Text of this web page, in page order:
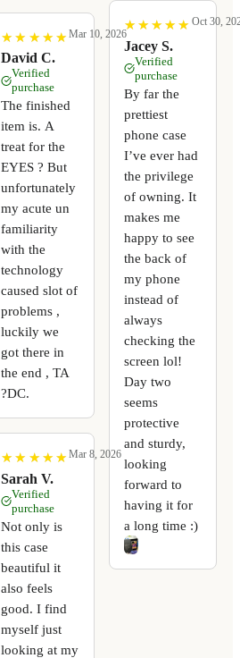
★
★ ★
★ ★
★ ★
★ ★
★
David C.
Mar 10, 2026
Verified
purchase
The finished
item is. A
treat for the
EYES ? But
unfortunately
my acute un
familiarity
with the
technology
caused slot of
problems ,
luckily we
got there in
the end , TA
?DC.
★
★ ★
★ ★
★ ★
★ ★
★
Sarah V.
Mar 8, 2026
Verified
purchase
Not only is
this case
beautiful it
also feels
good. I find
myself just
looking at my
★
★ ★
★ ★
★ ★
★ ★
★
Jacey S.
Oct 30,
Verified
purchase
By far the
prettiest
phone case
I’ve ever had
the privilege
of owning. It
makes me
happy to see
the back of
my phone
instead of
always
checking the
screen lol!
Day two
seems
protective
and sturdy,
looking
forward to
having it for
a long time :)